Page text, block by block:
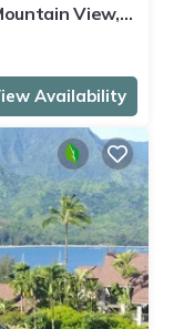
View,
Availability